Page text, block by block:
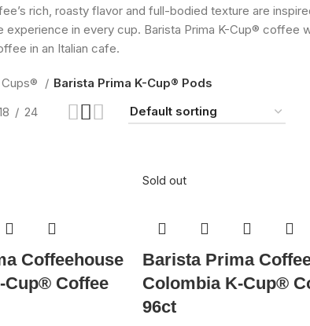
rich, roasty flavor and full-bodied texture are
in every cup. Barista Prima K-Cup® coffee
in an Italian cafe.
Barista Prima K-Cup® Pods
24
Coffeehouse
Cup® Coffee
Sold out
Barista Prima
Colombia K-Cup®
96ct